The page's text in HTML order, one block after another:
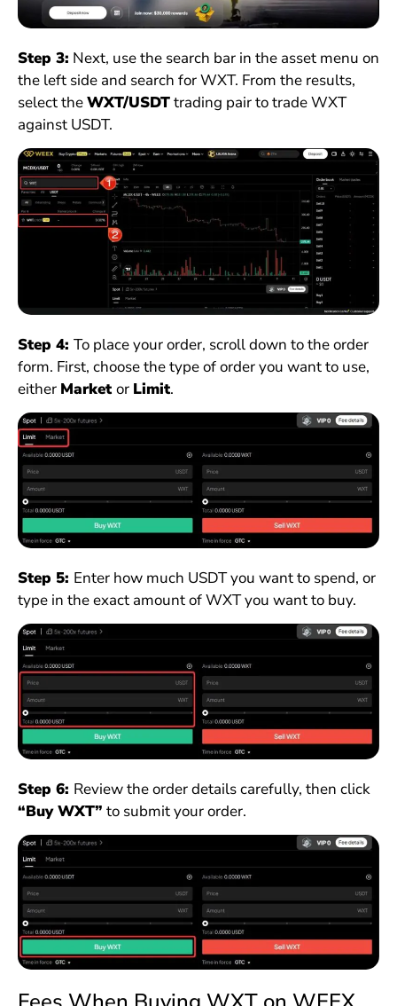
Step 3: Next, use the search bar in the asset menu on
the left side and search for WXT. From the results,
select theWXT/USDTtrading pair to trade WXT
against USDT.
Step 4: To place your order, scroll down to the order
form. First, choose the type of order you want to use,
either Marketor Limit.
Step 5: Enter how much USDT you want to spend, or
type in the exact amount of WXT you want to buy.
Step 6: Review the order details carefully, then click
“Buy WXT” to submit your order.